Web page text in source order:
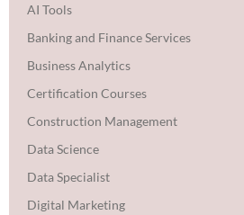
AI Tools
Banking and Finance Services
Business Analytics
Certification Courses
Construction Management
Data Science
Data Specialist
Digital Marketing